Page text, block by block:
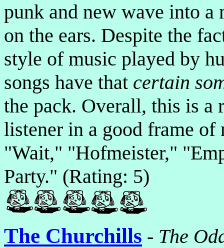
punk and new wave into a
on the ears. Despite the
style of music played by
songs have that certain
the pack. Overall, this is a
listener in a good frame
"Wait," "Hofmeister,"
Party." (Rating: 5)
The Churchills - The